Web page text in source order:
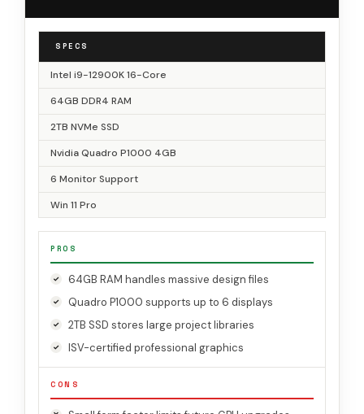
SPECS
Intel i9-12900K 16-Core
64GB DDR4 RAM
2TB NVMe SSD
Nvidia Quadro P1000 4GB
6 Monitor Support
Win 11 Pro
PROS
64GB RAM handles massive design files
Quadro P1000 supports up to 6 displays
2TB SSD stores large project libraries
ISV-certified professional graphics
CONS